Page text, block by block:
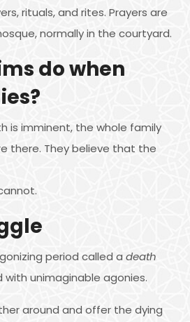
rituals, and rites. Prayers are
normally in the courtyard.
do when
is imminent, the whole family
there. They believe that the
period called a death
with unimaginable agonies.
around and offer the dying